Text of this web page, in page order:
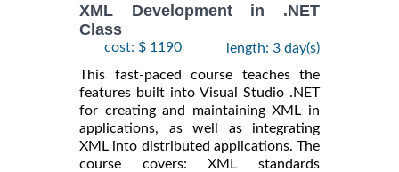
XML Development in .NET
Class
cost: $ 1190
length: 3 day(s)
This fast-paced course teaches the
features built into Visual Studio .NET
for creating and maintaining XML in
applications, as well as integrating
XML into distributed applications. The
course covers: XML standards